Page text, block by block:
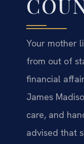
Your mother
from out of
financial
James
care, and
advised that